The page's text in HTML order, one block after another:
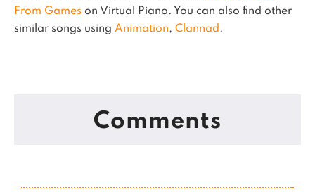
From Games on Virtual Piano. You can also find other
similar songs using Animation, Clannad .
Comments